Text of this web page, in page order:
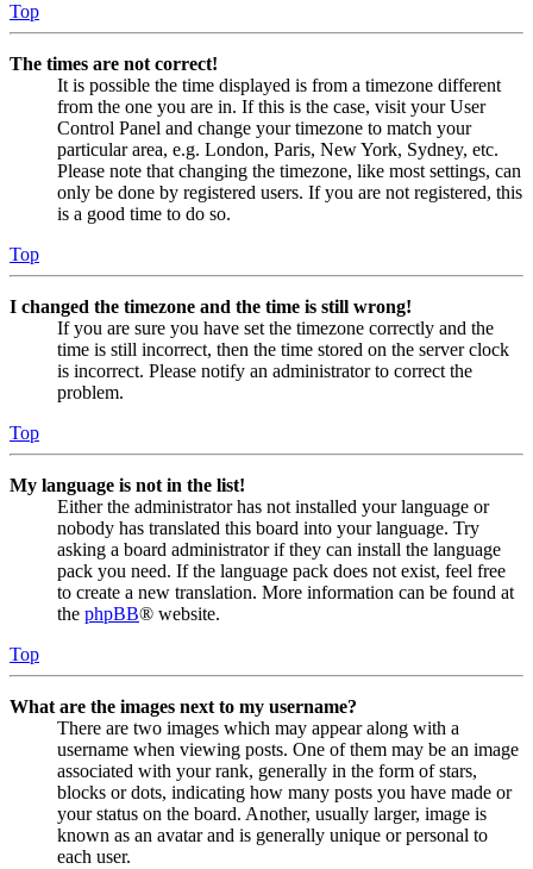
Top
The times are not correct!
It is possible the time displayed is from a timezone different
from the one you are in. If this is the case, visit your User
Control Panel and change your timezone to match your
particular area, e.g. London, Paris, New York, Sydney, etc.
Please note that changing the timezone, like most settings, can
only be done by registered users. If you are not registered, this
is a good time to do so.
Top
I changed the timezone and the time is still wrong!
If you are sure you have set the timezone correctly and the
time is still incorrect, then the time stored on the server clock
is incorrect. Please notify an administrator to correct the
problem.
Top
My language is not in the list!
Either the administrator has not installed your language or
nobody has translated this board into your language. Try
asking a board administrator if they can install the language
pack you need. If the language pack does not exist, feel free
to create a new translation. More information can be found at
the phpBB® website.
Top
What are the images next to my username?
There are two images which may appear along with a
username when viewing posts. One of them may be an image
associated with your rank, generally in the form of stars,
blocks or dots, indicating how many posts you have made or
your status on the board. Another, usually larger, image is
known as an avatar and is generally unique or personal to
each user.